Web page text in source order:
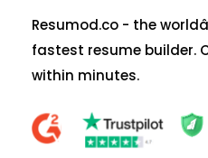
Resumod.co - the
fastest resume builder.
within minutes.